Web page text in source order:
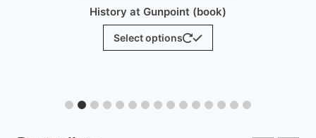
History at Gunpoint (brochure)